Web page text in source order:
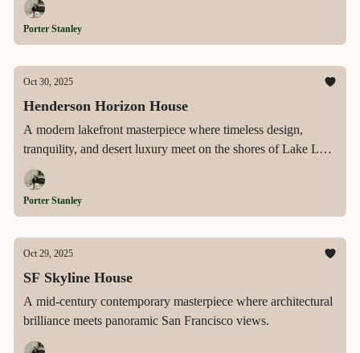
Porter Stanley
Oct 30, 2025
Henderson Horizon House
A modern lakefront masterpiece where timeless design,
tranquility, and desert luxury meet on the shores of Lake Las
Vegas.
Porter Stanley
Oct 29, 2025
SF Skyline House
A mid-century contemporary masterpiece where architectural
brilliance meets panoramic San Francisco views.